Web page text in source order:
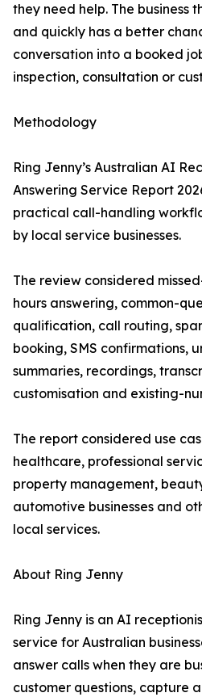
they need help. The business
and quickly has a better
conversation into a booked
inspection, consultation or
Methodology
Ring Jenny’s Australian AI
Answering Service Report
practical call-handling
by local service businesses.
The review considered
hours answering, common-
qualification, call routing,
booking, SMS confirmations,
summaries, recordings,
customisation and existing-
The report considered use
healthcare, professional
property management,
automotive businesses and
local services.
About Ring Jenny
Ring Jenny is an AI
service for Australian
answer calls when they are
customer questions, capture